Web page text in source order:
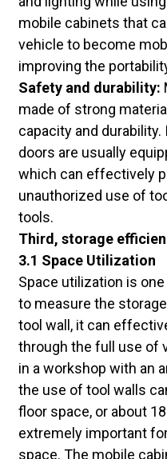
mobile cabinets that
vehicle to become
improving the
Safety and durability:
made of strong
capacity and
doors are usually
which can effectively
unauthorized use of
tools.
Third, storage
3.1 Space Utilization
Space utilization is
to measure the
tool wall, it can
through the full use of
in a workshop with an
the use of tool walls
floor space, or about
extremely important
space. The mobile